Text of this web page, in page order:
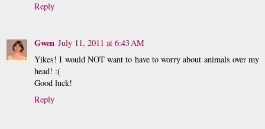
Reply
Gwen July 11, 2011 at 6:43 AM
Yikes! I would NOT want to have to worry about animals over my
head! :(
Good luck!
Reply